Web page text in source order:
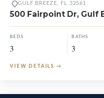
GULF BREEZE, FL 32561
500 Fairpoint Dr, Gulf
BEDS
3
BATHS
3
VIEW DETAILS →